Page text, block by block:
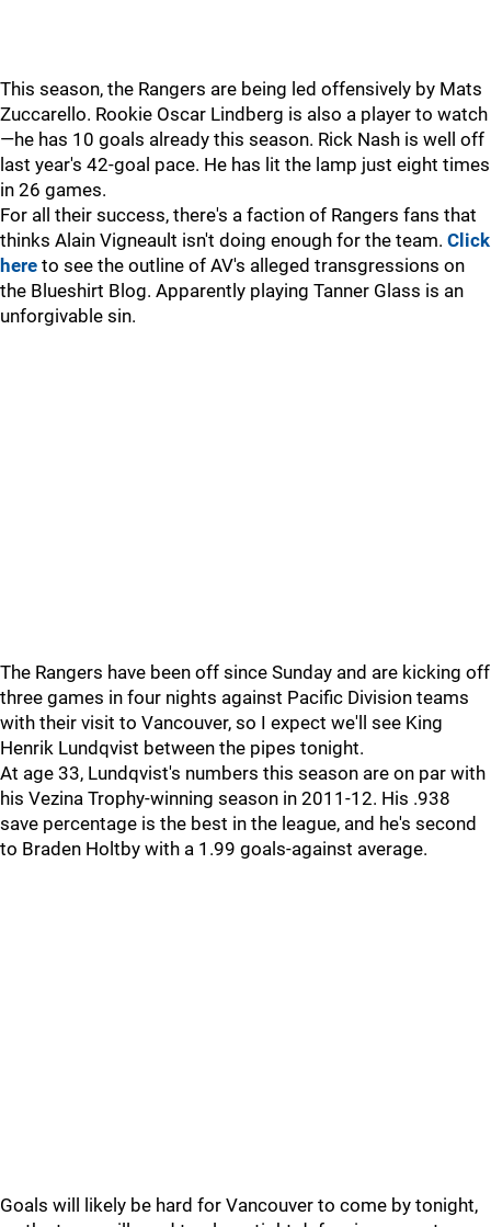
This season, the Rangers are being led offensively by Mats
Zuccarello. Rookie Oscar Lindberg is also a player to watch
—he has 10 goals already this season. Rick Nash is well off
last year's 42-goal pace. He has lit the lamp just eight times
in 26 games.
For all their success, there's a faction of Rangers fans that
thinks Alain Vigneault isn't doing enough for the team. Click
here to see the outline of AV's alleged transgressions on
the Blueshirt Blog. Apparently playing Tanner Glass is an
unforgivable sin.
The Rangers have been off since Sunday and are kicking off
three games in four nights against Pacific Division teams
with their visit to Vancouver, so I expect we'll see King
Henrik Lundqvist between the pipes tonight.
At age 33, Lundqvist's numbers this season are on par with
his Vezina Trophy-winning season in 2011-12. His .938
save percentage is the best in the league, and he's second
to Braden Holtby with a 1.99 goals-against average.
Goals will likely be hard for Vancouver to come by tonight,